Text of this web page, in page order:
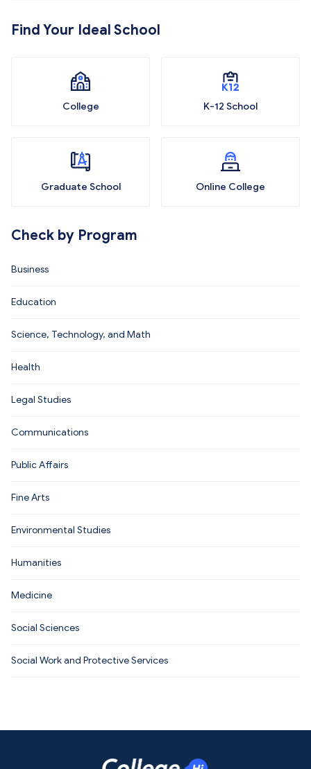
Find Your Ideal School
College K-12 School
Graduate School Online College
Check by Program
Business
Education
Science, Technology, and Math
Health
Legal Studies
Communications
Public Affairs
Fine Arts
Environmental Studies
Humanities
Medicine
Social Sciences
Social Work and Protective Services